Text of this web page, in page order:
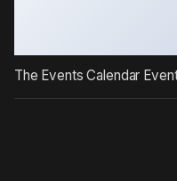
The Events Calendar